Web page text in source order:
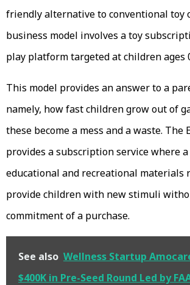
friendly alternative to conventional toy
business model involves a toy
play platform targeted at children ages
This model provides an answer to a
namely, how fast children grow out of
these become a mess and a waste. The
provides a subscription service where
educational and recreational materials
provide children with new stimuli
commitment of a purchase.
See also Wellness Startup
$400K in Pre-Seed Round Led by